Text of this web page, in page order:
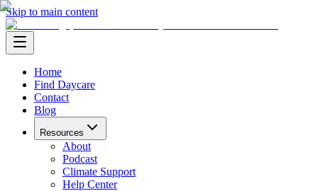
Skip to main content
Home
Find Daycare
Contact
Blog
Resources
About
Podcast
Climate Support
Help Center